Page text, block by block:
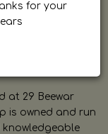
at 29 Beewar
is owned and run
knowledgeable
for your